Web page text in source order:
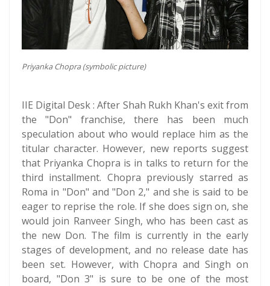
Priyanka Chopra (symbolic picture)
IIE Digital Desk : After Shah Rukh Khan's exit from
the "Don" franchise, there has been much
speculation about who would replace him as the
titular character. However, new reports suggest
that Priyanka Chopra is in talks to return for the
third installment. Chopra previously starred as
Roma in "Don" and "Don 2," and she is said to be
eager to reprise the role. If she does sign on, she
would join Ranveer Singh, who has been cast as
the new Don. The film is currently in the early
stages of development, and no release date has
been set. However, with Chopra and Singh on
board, "Don 3" is sure to be one of the most